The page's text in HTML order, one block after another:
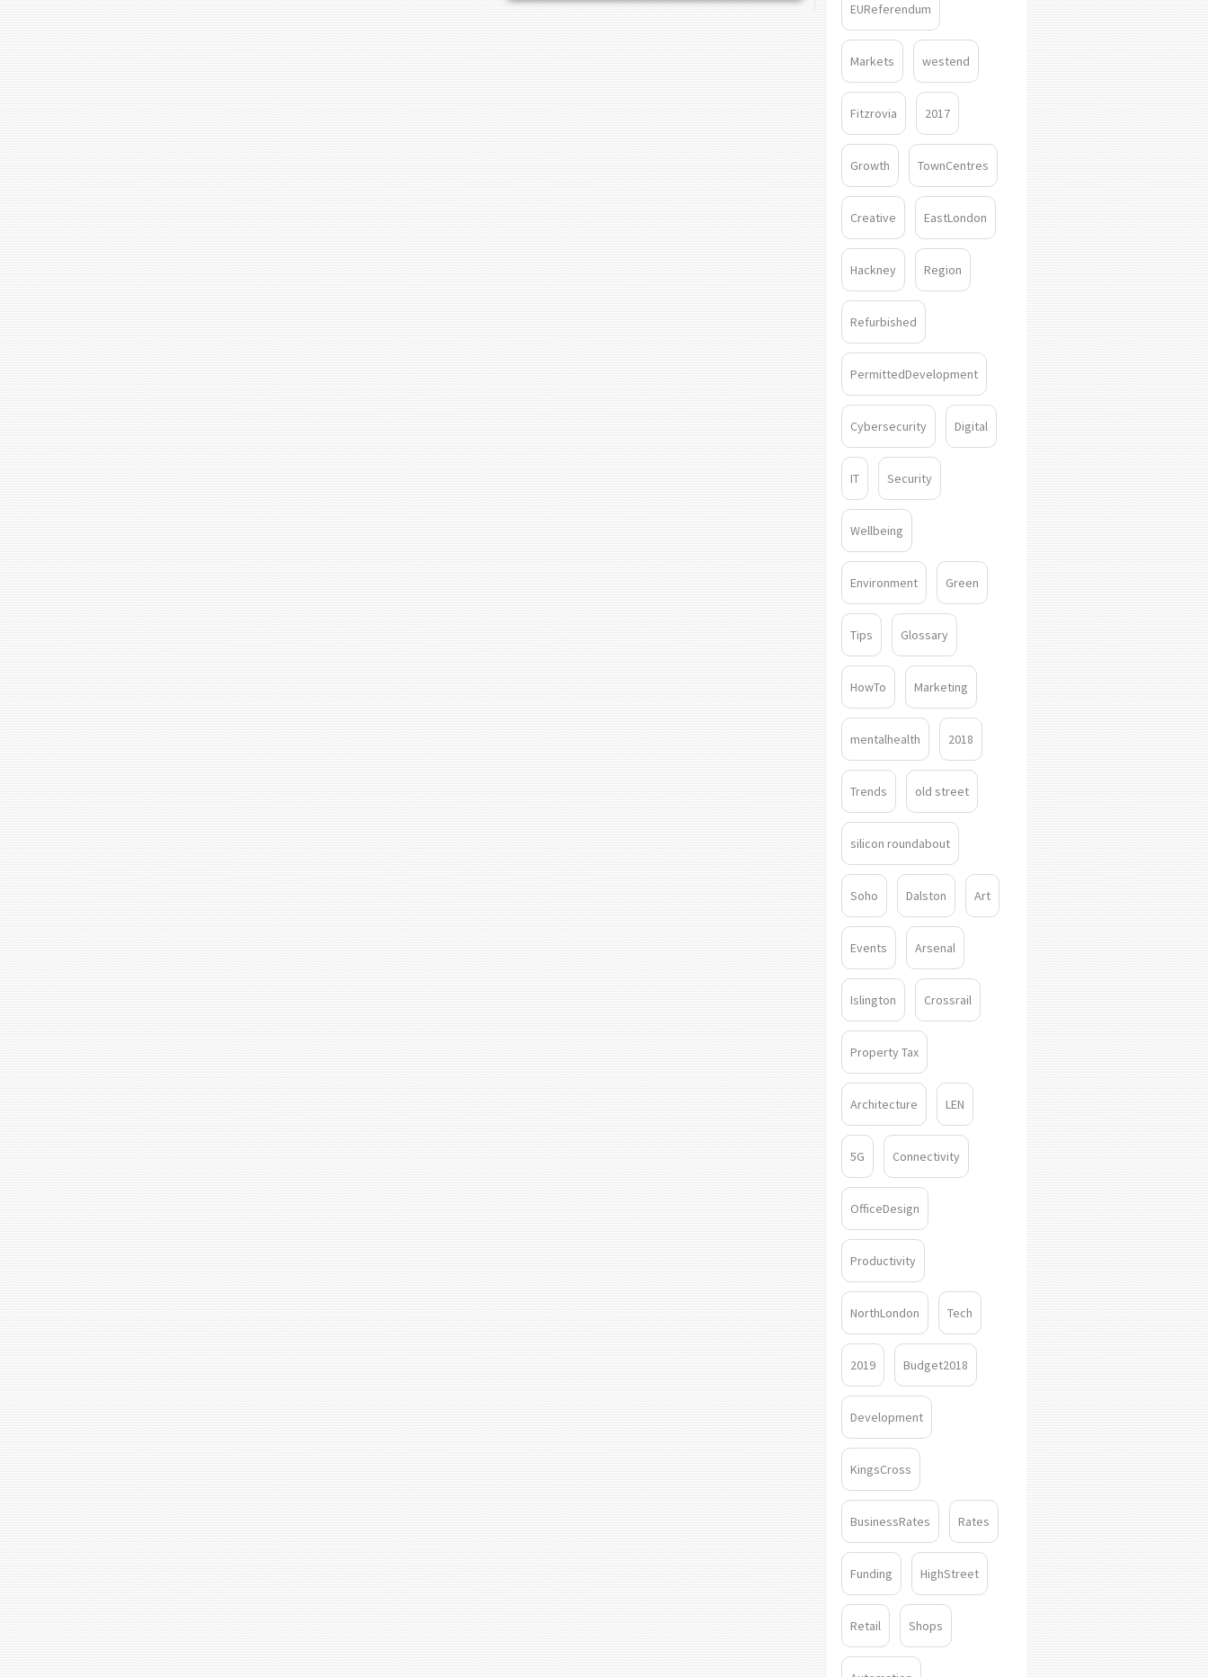
EUReferendum
Markets westend
Fitzrovia 2017
Growth TownCentres
Creative EastLondon
Hackney Region
Refurbished
PermittedDevelopment
Cybersecurity Digital
IT Security
Wellbeing
Environment Green
Tips Glossary
HowTo Marketing
mentalhealth 2018
Trends old street
silicon roundabout
Soho Dalston Art
Events Arsenal
Islington Crossrail
Property Tax
Architecture LEN
5G Connectivity
OfficeDesign
Productivity
NorthLondon Tech
2019 Budget2018
Development
KingsCross
BusinessRates Rates
Funding HighStreet
Retail Shops